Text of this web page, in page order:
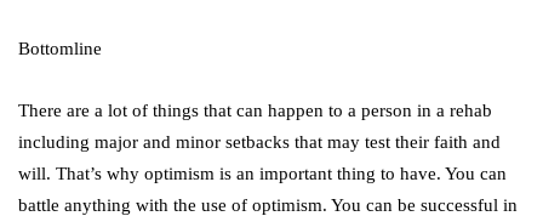
Bottomline
There are a lot of things that can happen to a person in a rehab
including major and minor setbacks that may test their faith and
will. That’s why optimism is an important thing to have. You can
battle anything with the use of optimism. You can be successful in